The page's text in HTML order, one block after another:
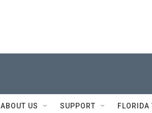
ABOUT US SUPPORT FLORIDA